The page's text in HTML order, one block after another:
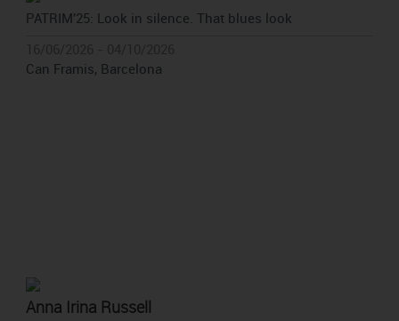
PATRIM'25: Look in silence. That blues look
Can Framis, Barcelona
Anna Irina Russell